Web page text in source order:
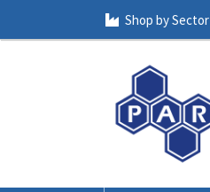
Shop by Sector